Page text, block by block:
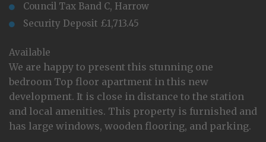
Council Tax Band C, Harrow
Security Deposit £1,713.45
Available
We are happy to present this stunning one
bedroom Top floor apartment in this new
development. It is close in distance to the station
and local amenities. This property is furnished and
has large windows, wooden flooring, and parking.